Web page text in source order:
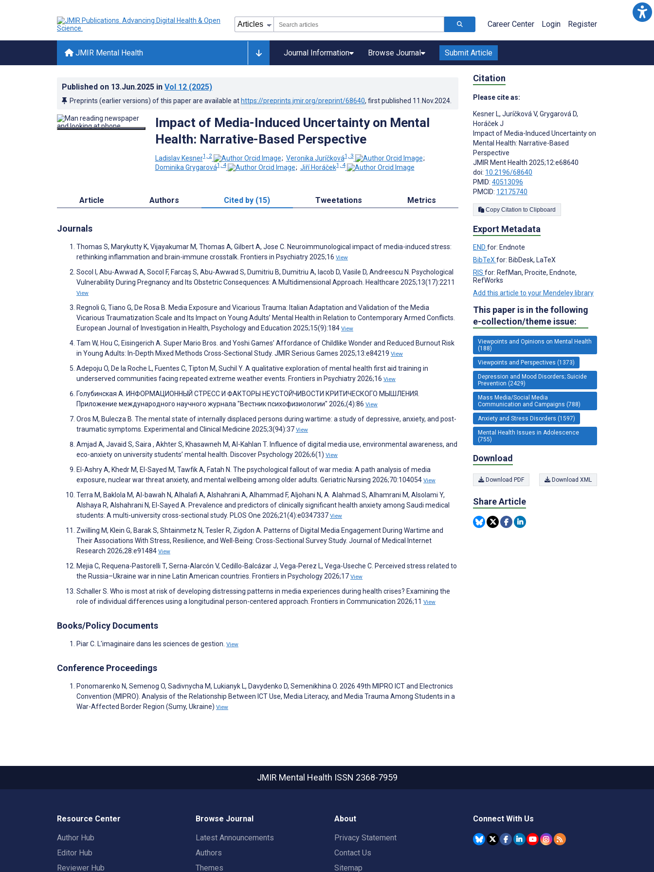
Career Center Login Register
JMIR Mental Health Journal Information Browse Journal Submit Article
Published on 13.Jun.2025 in Vol 12 (2025)
Preprints (earlier versions) of this paper are available at https://preprints.jmir.org/preprint/68640, first published 11.Nov.2024
Impact of Media-Induced Uncertainty on Mental
Health: Narrative-Based Perspective
Ladislav Kesner1, 2 ; Veronika Juríčková1, 3
;
Dominika Grygarová1, 4 ; Jiří Horáček1, 4
Article Authors Cited by (15) Tweetations Metrics
Journals
Thomas S, Marykutty K, Vijayakumar M, Thomas A, Gilbert A, Jose C. Neuroimmunological impact of media-induced stress:
rethinking inflammation and brain-immune crosstalk. Frontiers in Psychiatry 2025;16 View
Socol I, Abu-Awwad A, Socol F, Farcaș S, Abu-Awwad S, Dumitriu B, Dumitriu A, Iacob D, Vasile D, Andreescu N. Psychological
Vulnerability During Pregnancy and Its Obstetric Consequences: A Multidimensional Approach. Healthcare 2025;13(17):2211
View
Regnoli G, Tiano G, De Rosa B. Media Exposure and Vicarious Trauma: Italian Adaptation and Validation of the Media
Vicarious Traumatization Scale and Its Impact on Young Adults’ Mental Health in Relation to Contemporary Armed Conflicts.
European Journal of Investigation in Health, Psychology and Education 2025;15(9):184 View
Tam W, Hou C, Eisingerich A. Super Mario Bros. and Yoshi Games’ Affordance of Childlike Wonder and Reduced Burnout Risk
in Young Adults: In-Depth Mixed Methods Cross-Sectional Study. JMIR Serious Games 2025;13:e84219 View
Adepoju O, De la Roche L, Fuentes C, Tipton M, Suchil Y. A qualitative exploration of mental health first aid training in
underserved communities facing repeated extreme weather events. Frontiers in Psychiatry 2026;16 View
Голубинская А. ИНФОРМАЦИОННЫЙ СТРЕСС И ФАКТОРЫ НЕУСТОЙЧИВОСТИ КРИТИЧЕСКОГО МЫШЛЕНИЯ.
Приложение международного научного журнала "Вестник психофизиологии" 2026;(4):86 View
Oros M, Bulecza B. The mental state of internally displaced persons during wartime: a study of depressive, anxiety, and post-
traumatic symptoms. Experimental and Clinical Medicine 2025;3(94):37 View
Amjad A, Javaid S, Saira , Akhter S, Khasawneh M, Al-Kahlan T. Influence of digital media use, environmental awareness, and
eco-anxiety on university students’ mental health. Discover Psychology 2026;6(1) View
El-Ashry A, Khedr M, El-Sayed M, Tawfik A, Fatah N. The psychological fallout of war media: A path analysis of media
exposure, nuclear war threat anxiety, and mental wellbeing among older adults. Geriatric Nursing 2026;70:104054 View
Terra M, Baklola M, Al-bawah N, Alhalafi A, Alshahrani A, Alhammad F, Aljohani N, A. Alahmad S, Alhamrani M, Alsolami Y,
Alshaya R, Alshahrani N, El-Sayed A. Prevalence and predictors of clinically significant health anxiety among Saudi medical
students: A multi-university cross-sectional study. PLOS One 2026;21(4):e0347337 View
Zwilling M, Klein G, Barak S, Shtainmetz N, Tesler R, Zigdon A. Patterns of Digital Media Engagement During Wartime and
Their Associations With Stress, Resilience, and Well-Being: Cross-Sectional Survey Study. Journal of Medical Internet
Research 2026;28:e91484 View
Mejia C, Requena-Pastorelli T, Serna-Alarcón V, Cedillo-Balcázar J, Vega-Perez L, Vega-Useche C. Perceived stress related to
the Russia–Ukraine war in nine Latin American countries. Frontiers in Psychology 2026;17 View
Schaller S. Who is most at risk of developing distressing patterns in media experiences during health crises? Examining the
role of individual differences using a longitudinal person-centered approach. Frontiers in Communication 2026;11 View
Books/Policy Documents
Piar C. L'imaginaire dans les sciences de gestion. View
Conference Proceedings
Ponomarenko N, Semenog O, Sadivnycha M, Lukianyk L, Davydenko D, Semenikhina O. 2026 49th MIPRO ICT and Electronics
Convention (MIPRO). Analysis of the Relationship Between ICT Use, Media Literacy, and Media Trauma Among Students in a
War-Affected Border Region (Sumy, Ukraine) View
Citation
Please cite as:
Kesner L, Juríčková V, Grygarová D,
Horáček J
Impact of Media-Induced Uncertainty on
Mental Health: Narrative-Based
Perspective
JMIR Ment Health 2025;12:e68640
doi: 10.2196/68640
PMID: 40513096
PMCID: 12175740
Copy Citation to Clipboard
Export Metadata
END for: Endnote
BibTeX for: BibDesk, LaTeX
RIS for: RefMan, Procite, Endnote,
RefWorks
Add this article to your Mendeley library
This paper is in the following
e-collection/theme issue:
Viewpoints and Opinions on Mental Health
(188)
Viewpoints and Perspectives (1373)
Depression and Mood Disorders; Suicide
Prevention (2429)
Mass Media/Social Media
Communication and Campaigns (788)
Anxiety and Stress Disorders (1597)
Mental Health Issues in Adolescence
(755)
Download
Download PDF Download XML
Share Article
JMIR Mental Health ISSN 2368-7959
Resource Center
Author Hub
Editor Hub
Reviewer Hub
Browse Journal
Latest Announcements
Authors
Themes
About
Privacy Statement
Contact Us
Sitemap
Connect With Us